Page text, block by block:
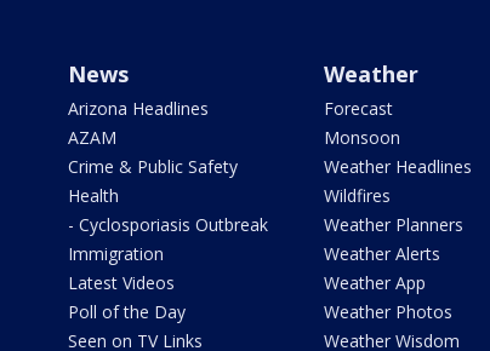
News
Arizona Headlines
AZAM
Crime & Public Safety
Health
- Cyclosporiasis Outbreak
Immigration
Latest Videos
Poll of the Day
Seen on TV Links
Weather
Forecast
Monsoon
Weather Headlines
Wildfires
Weather Planners
Weather Alerts
Weather App
Weather Photos
Weather Wisdom